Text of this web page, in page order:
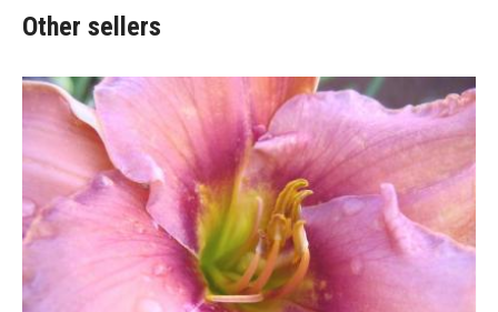
Other sellers